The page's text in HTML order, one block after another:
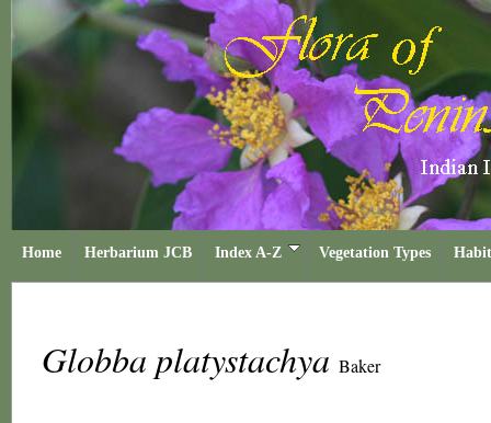
Home Herbarium JCB Index A-Z Vegetation Types
Globba platystachya Baker